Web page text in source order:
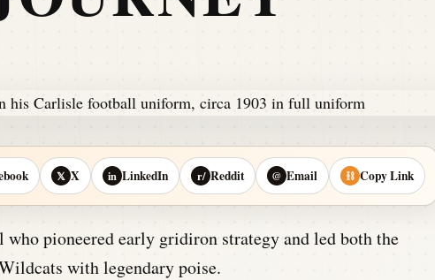
𝕏 X in LinkedIn r/ Reddit @ Email ⛓ Copy Link
pioneered early gridiron strategy and led both the
with legendary poise.